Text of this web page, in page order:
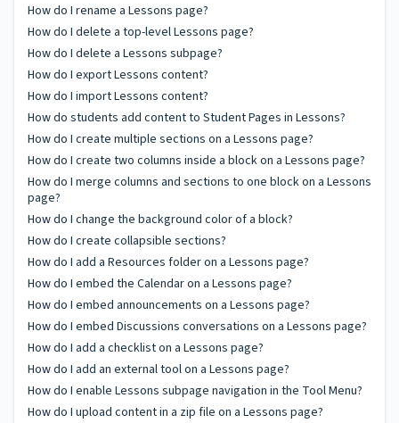
How do I rename a Lessons page?
How do I delete a top-level Lessons page?
How do I delete a Lessons subpage?
How do I export Lessons content?
How do I import Lessons content?
How do students add content to Student Pages in Lessons?
How do I create multiple sections on a Lessons page?
How do I create two columns inside a block on a Lessons page?
How do I merge columns and sections to one block on a Lessons
page?
How do I change the background color of a block?
How do I create collapsible sections?
How do I add a Resources folder on a Lessons page?
How do I embed the Calendar on a Lessons page?
How do I embed announcements on a Lessons page?
How do I embed Discussions conversations on a Lessons page?
How do I add a checklist on a Lessons page?
How do I add an external tool on a Lessons page?
How do I enable Lessons subpage navigation in the Tool Menu?
How do I upload content in a zip file on a Lessons page?